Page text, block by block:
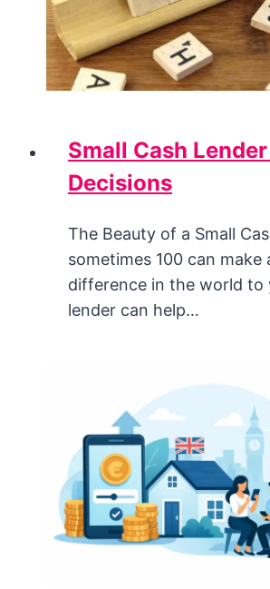
Small Cash
Decisions
The Beauty of a Small
sometimes 100 can make
difference in the world to
lender can help…